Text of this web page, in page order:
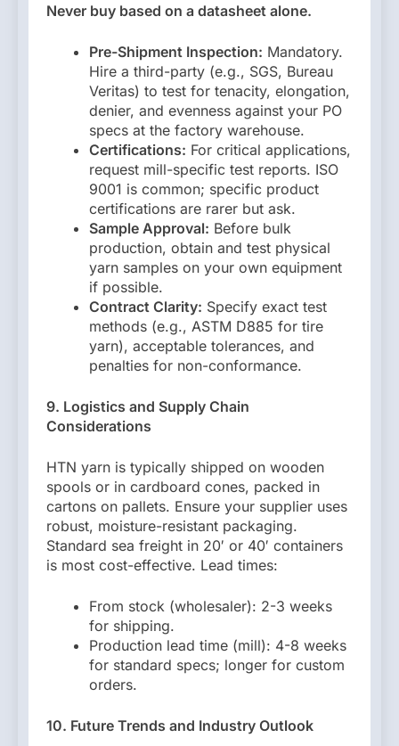
Never buy based on a datasheet alone.
Pre-Shipment Inspection: Mandatory.
Hire a third-party (e.g., SGS, Bureau
Veritas) to test for tenacity, elongation,
denier, and evenness against your PO
specs at the factory warehouse.
Certifications: For critical applications,
request mill-specific test reports. ISO
9001 is common; specific product
certifications are rarer but ask.
Sample Approval: Before bulk
production, obtain and test physical
yarn samples on your own equipment
if possible.
Contract Clarity: Specify exact test
methods (e.g., ASTM D885 for tire
yarn), acceptable tolerances, and
penalties for non-conformance.
9. Logistics and Supply Chain
Considerations
HTN yarn is typically shipped on wooden
spools or in cardboard cones, packed in
cartons on pallets. Ensure your supplier uses
robust, moisture-resistant packaging.
Standard sea freight in 20′ or 40′ containers
is most cost-effective. Lead times:
From stock (wholesaler): 2-3 weeks
for shipping.
Production lead time (mill): 4-8 weeks
for standard specs; longer for custom
orders.
10. Future Trends and Industry Outlook